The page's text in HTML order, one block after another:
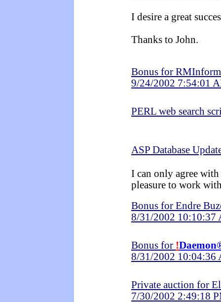
I desire a great
Thanks to John.
Bonus for
9/24/2002 7:54:01
PERL web search
ASP Database
I can only agree
pleasure to work
Bonus for Endre
8/31/2002 10:10:37
Bonus for !
8/31/2002 10:04:36
Private auction for
7/30/2002 2:49:18